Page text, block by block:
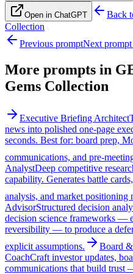
Open in ChatGPT Back
Collection
Previous promptNext
More prompts in
Gems Collection
Executive Briefing Architect
news into polished one-page
seconds. Best for: board prep,
communications, and pre-
AnalystDeep competitive
capability. Generates battle
analysis, and market positioning
AdvisorStructured decision
decision science frameworks —
reversibility — to produce a
explicit assumptions.
Board
CoachCraft investor updates,
communications that build trust